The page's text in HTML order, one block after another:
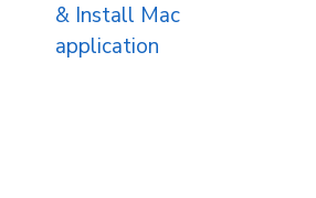
& Install Mac
application